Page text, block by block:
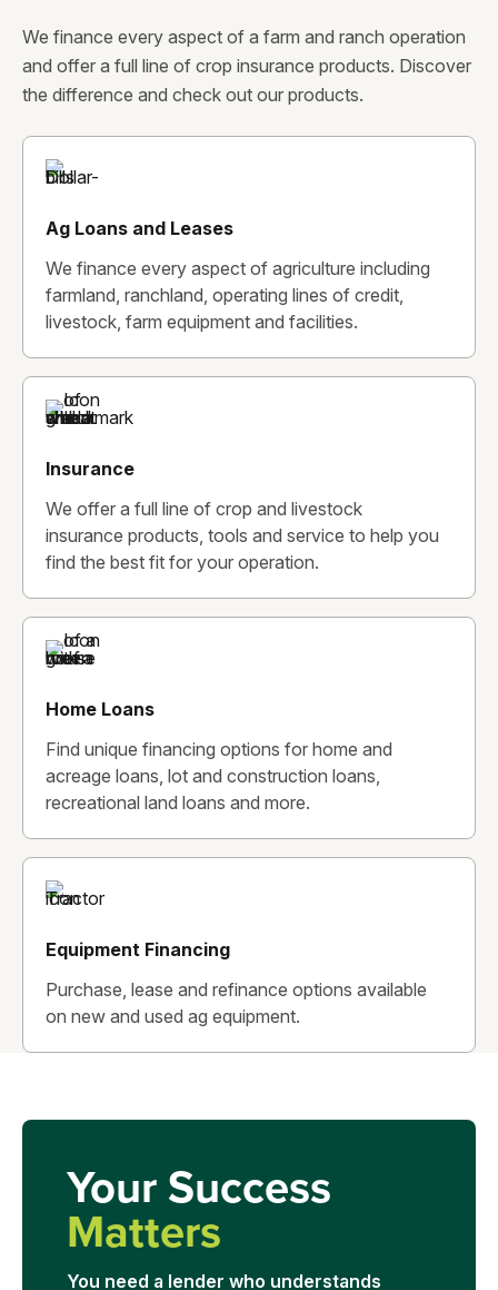
We finance every aspect of a farm and ranch operation
and offer a full line of crop insurance products. Discover
the difference and check out our products.
Ag Loans and Leases
We finance every aspect of agriculture including
farmland, ranchland, operating lines of credit,
livestock, farm equipment and facilities.
Insurance
We offer a full line of crop and livestock
insurance products, tools and service to help you
find the best fit for your operation.
Home Loans
Find unique financing options for home and
acreage loans, lot and construction loans,
recreational land loans and more.
Equipment Financing
Purchase, lease and refinance options available
on new and used ag equipment.
Your Success
Matters
You need a lender who understands